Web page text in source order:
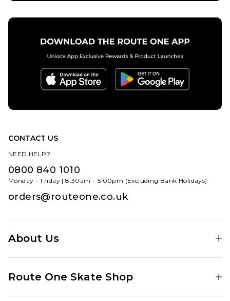
CONTACT US
NEED HELP?
0800 840 1010
Monday – Friday | 8:30am – 5:00pm (Excluding Bank Holidays)
orders@routeone.co.uk
About Us
Our Blog
Route One Skate Shop